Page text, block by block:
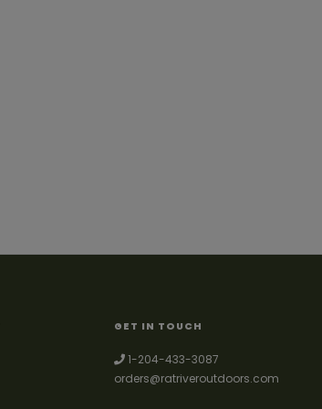
GET IN TOUCH
1-204-433-3087
orders@ratriveroutdoors.com